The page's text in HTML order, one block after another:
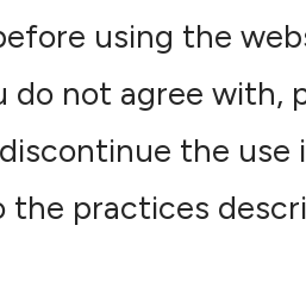
using the
not agree with,
the
practices